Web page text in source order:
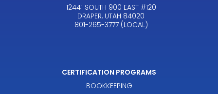
12441 SOUTH 900 EAST #120
DRAPER, UTAH 84020
801-265-3777 (LOCAL)
CERTIFICATION PROGRAMS
BOOKKEEPING